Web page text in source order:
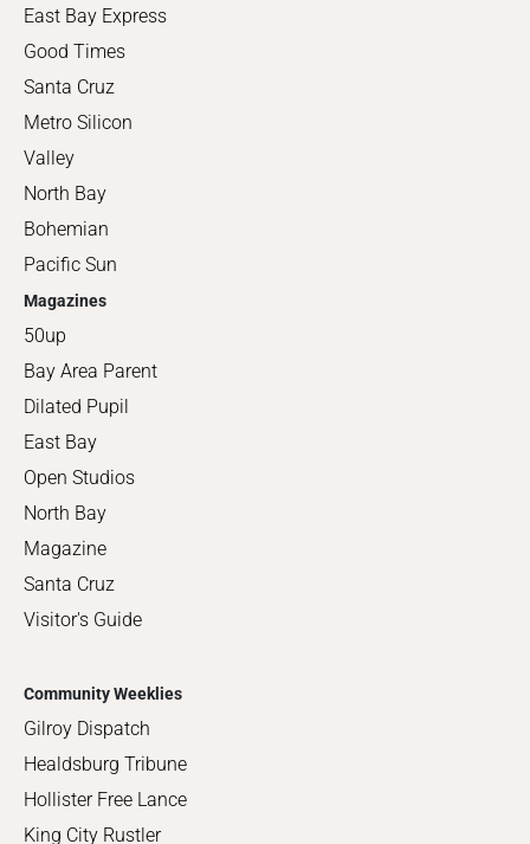
East Bay Express
Good Times
Santa Cruz
Metro Silicon
Valley
North Bay
Bohemian
Pacific Sun
Magazines
50up
Bay Area Parent
Dilated Pupil
East Bay
Open Studios
North Bay
Magazine
Santa Cruz
Visitor's Guide
Community Weeklies
Gilroy Dispatch
Healdsburg Tribune
Hollister Free Lance
King City Rustler